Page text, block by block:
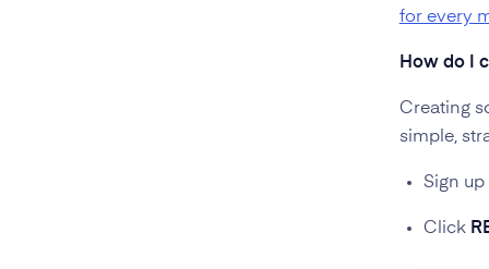
for every
How do I
Creating
simple,
Sign
Click